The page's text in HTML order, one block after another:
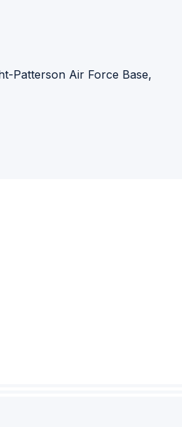
Patterson Air Force Base,